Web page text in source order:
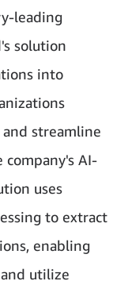
leading
solution
into
streamline
AI-
uses
to extract
enabling
utilize